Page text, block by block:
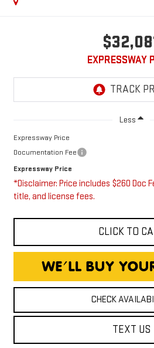
EXPRESSWAY
Less
Expressway Price
Documentation Fee
Expressway Price
*Disclaimer: Price includes $260 Doc
title, and license fees.
CLICK TO
CHECK
TEXT US